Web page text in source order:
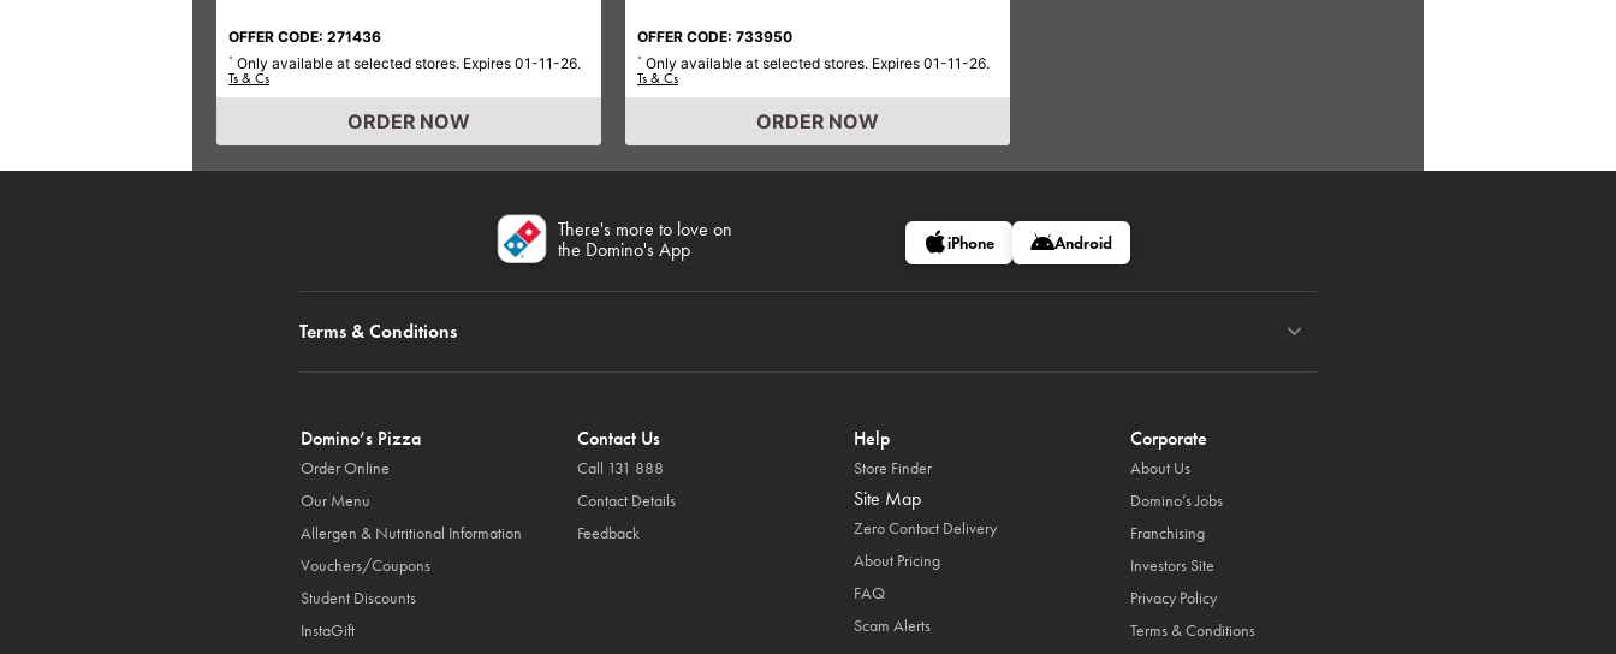
OFFER CODE: 271436
* Only available at selected stores. Expires 01-11-26.
Ts & Cs
ORDER NOW
OFFER CODE: 733950
* Only available at selected stores. Expires 01-11-26.
Ts & Cs
ORDER NOW
There's more to love on
the Domino's App
iPhone Android
Terms & Conditions
Domino’s Pizza
Order Online
Our Menu
Allergen & Nutritional Information
Vouchers/Coupons
Student Discounts
InstaGift
Contact Us
Call 131 888
Contact Details
Feedback
Help
Store Finder
Site Map
Zero Contact Delivery
About Pricing
FAQ
Scam Alerts
Corporate
About Us
Domino’s Jobs
Franchising
Investors Site
Privacy Policy
Terms & Conditions